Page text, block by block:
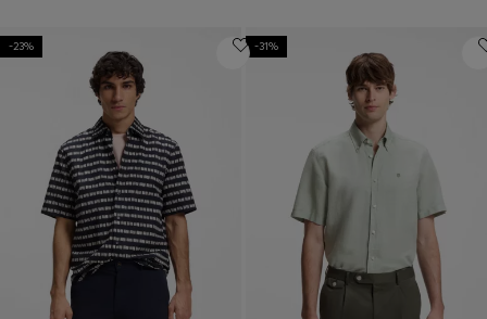
-23% -31%